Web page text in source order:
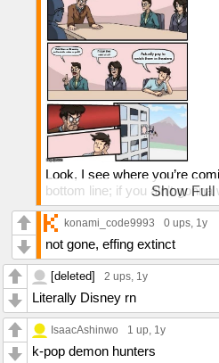
Look, I see where you’re
bottom line; if you ain’t
and support them, they’ll
need to make money. Now,
original movies that are good,
Show Full
konami_code9993 0 ups , 1y
not gone, effing extinct
[deleted] 2 ups , 1y
Literally Disney rn
IsaacAshinwo 1 up , 1y
k-pop demon hunters